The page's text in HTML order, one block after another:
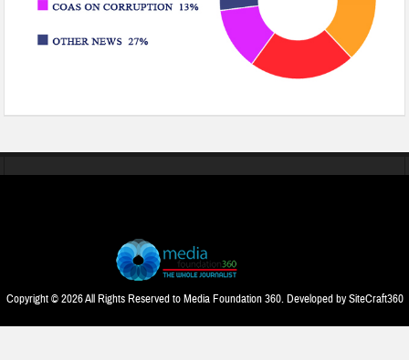
Copyright © 2026 All Rights Reserved to Media Foundation 360. Developed bySiteCraft360